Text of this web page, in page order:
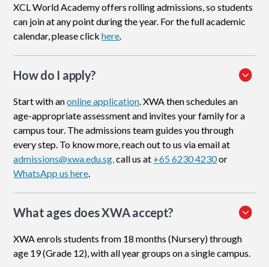
XCL World Academy offers rolling admissions, so students
can join at any point during the year. For the full academic
calendar, please clickhere
How do I apply?
Start with anonline application . XWA then schedules an
age-appropriate assessment and invites your family for a
campus tour. The admissions team guides you through
every step. To know more, reach out to us via email at
admissions@xwa.edu.sg, call us at +65 6230 4230or
WhatsApp us here
What ages does XWA accept?
XWA enrols students from 18 months (Nursery) through
age 19 (Grade 12), with all year groups on a single campus.